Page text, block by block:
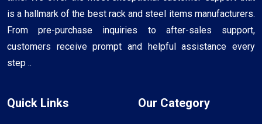
is a hallmark of the best rack and steel items manufacturers.
From pre-purchase inquiries to after-sales support,
customers receive prompt and helpful assistance every
step ..
Quick Links Our Category